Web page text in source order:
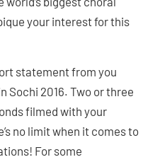
your interest for this
statement from you
Sochi 2016. Two or three
filmed with your
no limit when it comes to
For some